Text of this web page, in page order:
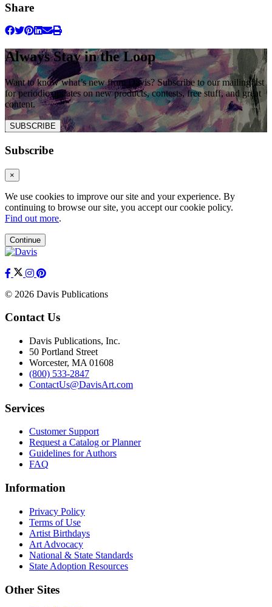
Share
Always Stay in the Loop
Want to know what’s new from Davis? Subscribe to our mailing list
for periodic updates on new products, contests, free stuff, and great
content.
SUBSCRIBE
Subscribe
×
We use cookies to improve our site and your experience. By
continuing to browse our site, you accept our cookie policy.
Find out more.
Continue
© 2026 Davis Publications
Contact Us
Davis Publications, Inc.
50 Portland Street
Worcester, MA 01608
(800) 533-2847
ContactUs@DavisArt.com
Services
Customer Support
Request a Catalog or Planner
Guidelines for Authors
FAQ
Information
Privacy Policy
Terms of Use
Artist Birthdays
Art Advocacy
National & State Standards
State Adoption Resources
Other Sites